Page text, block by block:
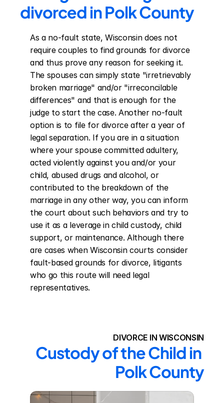
divorced in Polk County
As a no-fault state, Wisconsin does not
require couples to find grounds for divorce
and thus prove any reason for seeking it.
The spouses can simply state "irretrievably
broken marriage" and/or "irreconcilable
differences" and that is enough for the
judge to start the case. Another no-fault
option is to file for divorce after a year of
legal separation. If you are in a situation
where your spouse committed adultery,
acted violently against you and/or your
child, abused drugs and alcohol, or
contributed to the breakdown of the
marriage in any other way, you can inform
the court about such behaviors and try to
use it as a leverage in child custody, child
support, or maintenance. Although there
are cases when Wisconsin courts consider
fault-based grounds for divorce, litigants
who go this route will need legal
representatives.
DIVORCE IN WISCONSIN
Custody of the Child in
Polk County